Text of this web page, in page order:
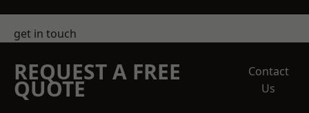
get in touch
REQUEST A FREE
QUOTE
Contact
Us